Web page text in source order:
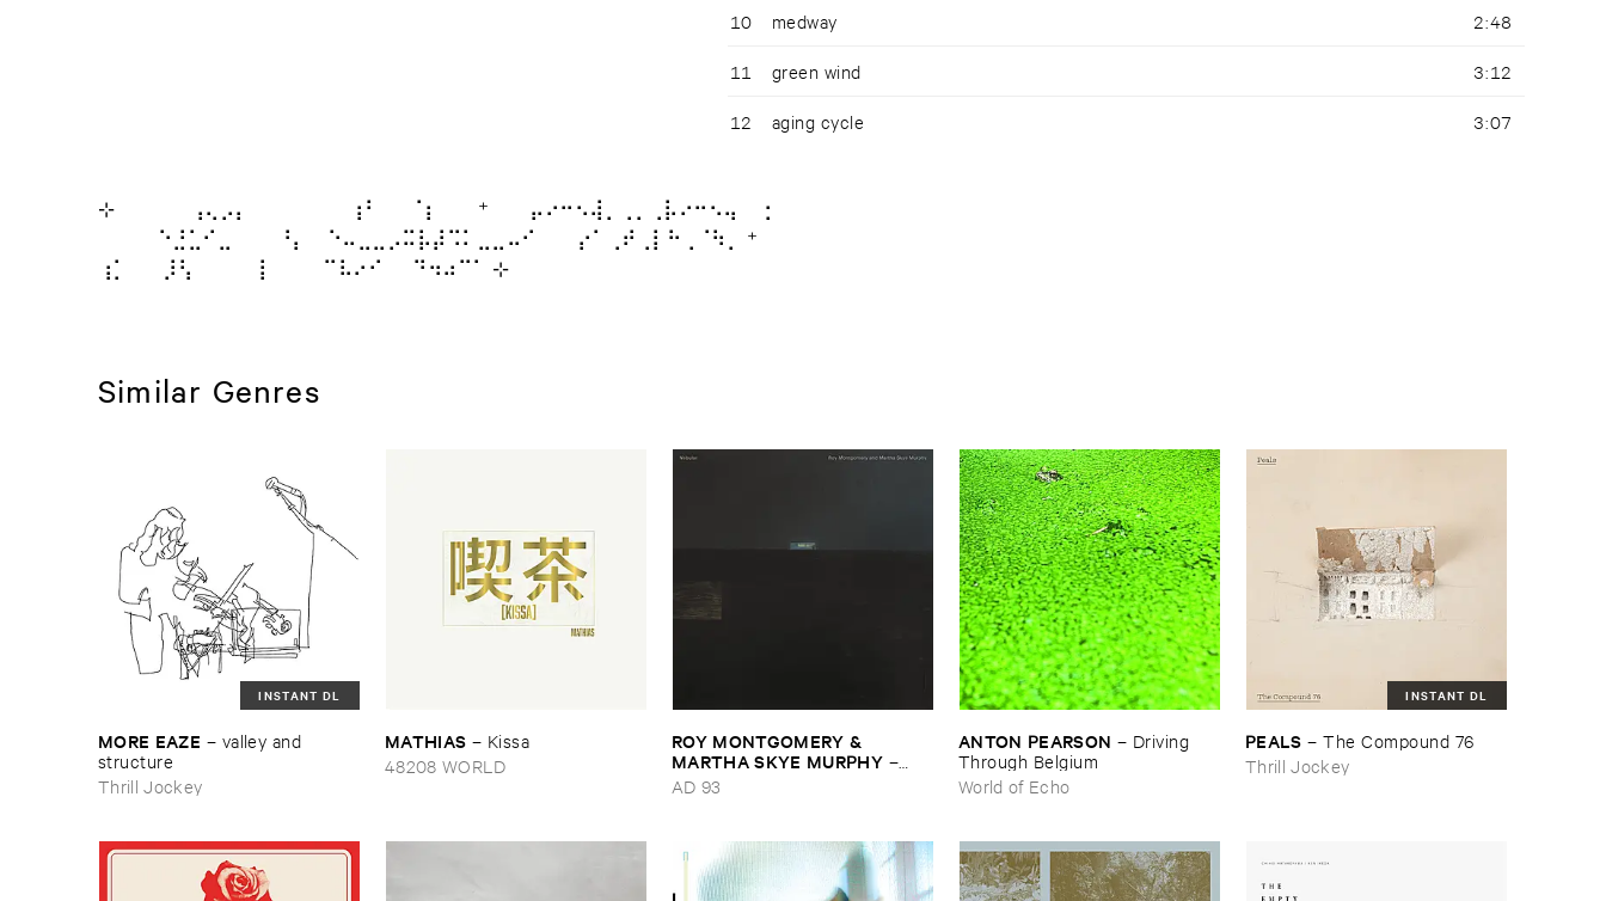
10 medway 2:48
11 green wind 3:12
12 aging cycle 3:07
⊹⠀⠀⠀⠀⠀⢠⢄⡠⡄ ⠀⠀⠀⠀⠀⢰⠃⠀⠀⠈⡆⠀ ⁺ ⠀⡤⠔⠒⠢⢼⡀⢀⡀⢀⡧⠔⠒⠢⢤ ⡂
⠀⠀⠀⠀⠑⣘⣁⠊⣀⠀⠀⠀⠘⡄ ⠀⠑⠤⣀⣀⡠⠭⡧⡼⠩⠅⣀⣀⠤⠊ ⠀⠀ ⡔⠁⢀⠞⢀⡇⠓⢀⠈⠳⡀ ⁺ ⠀
⢰⡁⠀⠀ ⡸⢣⠀⠀ ⠀⠀⡇ ⠀⠀⠀⠉⠧⠔⠊⠀⠀⠙⠲⠴⠉⠁ ⊹
Similar Genres
INSTANT DL
MORE ​EAZE – valley ​and ​
structure
Thrill Jockey
MATHIAS – Kissa
48208 WORLD
ROY ​MONTGOMERY & ​
MARTHA ​SKYE ​MURPHY –
Nebular
AD 93
ANTON ​PEARSON – Driving ​
Through ​Belgium
World of Echo
INSTANT DL
PEALS –The ​Compound ​76
Thrill Jockey